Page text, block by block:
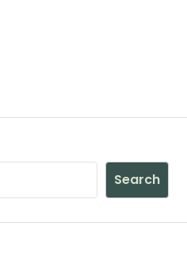
Search